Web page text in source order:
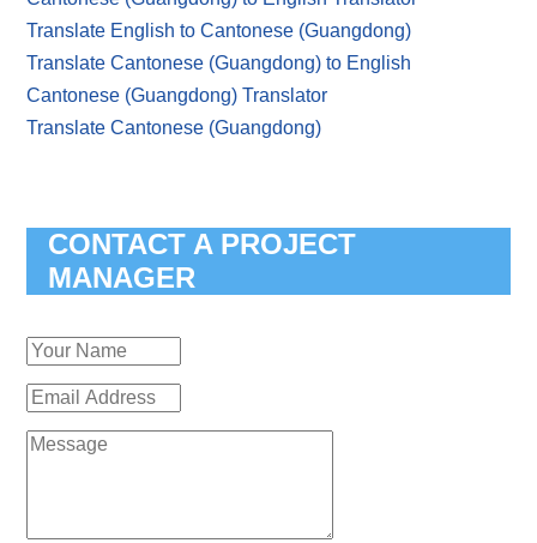
Translate English to Cantonese (Guangdong)
Translate Cantonese (Guangdong) to English
Cantonese (Guangdong) Translator
Translate Cantonese (Guangdong)
CONTACT A PROJECT
MANAGER